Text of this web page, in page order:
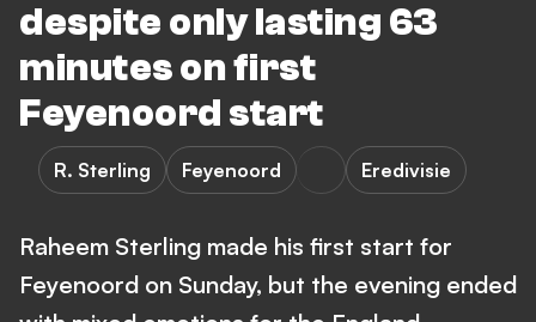
despite only lasting 63
minutes on first
Feyenoord start
R. Sterling Feyenoord Eredivisie
Raheem Sterling made his first start for
Feyenoord on Sunday, but the evening ended